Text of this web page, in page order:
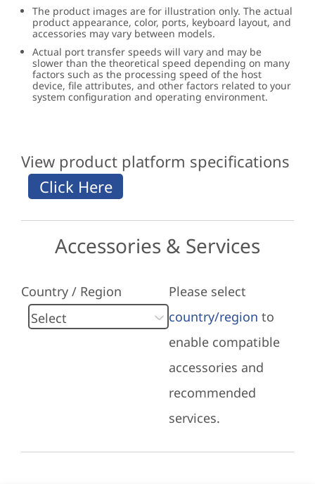
The product images are for illustration only. The actual
product appearance, color, ports, keyboard layout, and
accessories may vary between models.
Actual port transfer speeds will vary and may be
slower than the theoretical speed depending on many
factors such as the processing speed of the host
device, file attributes, and other factors related to your
system configuration and operating environment.
View product platform specifications
Accessories & Services
Country / Region
Please select
country/region to
enable compatible
accessories and
recommended
services.